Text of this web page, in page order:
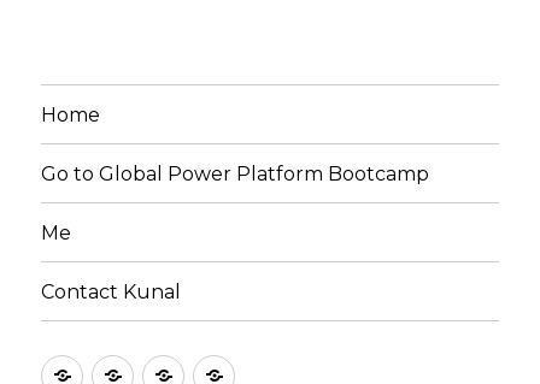
Home
Go to Global Power Platform Bootcamp
Me
Contact Kunal
HomeGo Me Contact